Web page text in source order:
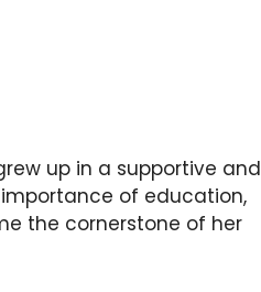
up in a supportive and
of education,
the cornerstone of her